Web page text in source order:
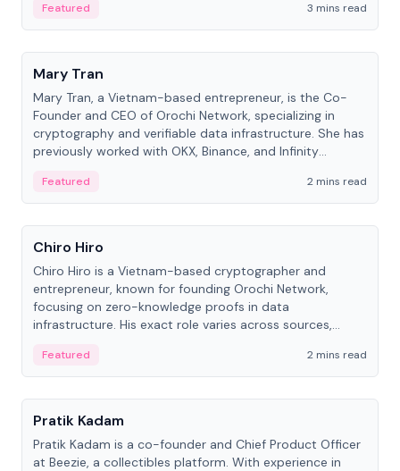
Featured
3 mins read
People
Mary Tran
Mary Tran, a Vietnam-based entrepreneur, is the Co-
Founder and CEO of Orochi Network, specializing in
cryptography and verifiable data infrastructure. She has
previously worked with OKX, Binance, and Infinity
Featured
2 mins read
People
Chiro Hiro
Chiro Hiro is a Vietnam-based cryptographer and
entrepreneur, known for founding Orochi Network,
focusing on zero-knowledge proofs in data
infrastructure. His exact role varies across sources,
Featured
2 mins read
People
Pratik Kadam
Pratik Kadam is a co-founder and Chief Product Officer
at Beezie, a collectibles platform. With experience in